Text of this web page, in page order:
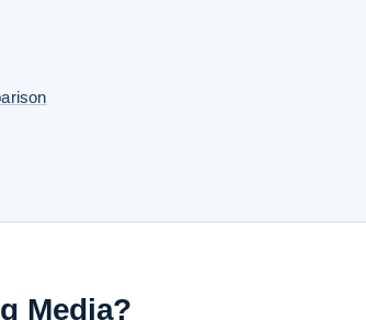
Media?